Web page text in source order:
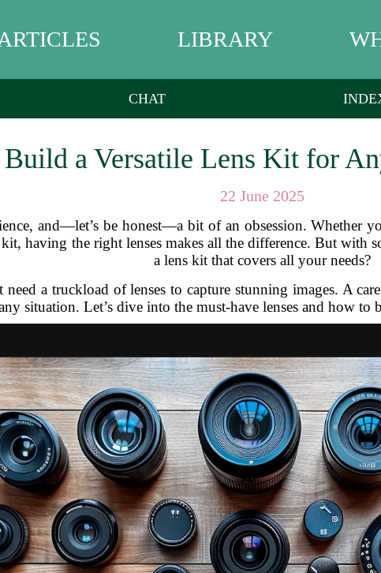
LIBRARY
CHAT
a Versatile Lens Kit for
22 June 2025
and—let’s be honest—a bit of an obsession. Whether
having the right lenses makes all the difference. But with
a lens kit that covers all your needs?
need a truckload of lenses to capture stunning images. A
situation. Let’s dive into the must-have lenses and how